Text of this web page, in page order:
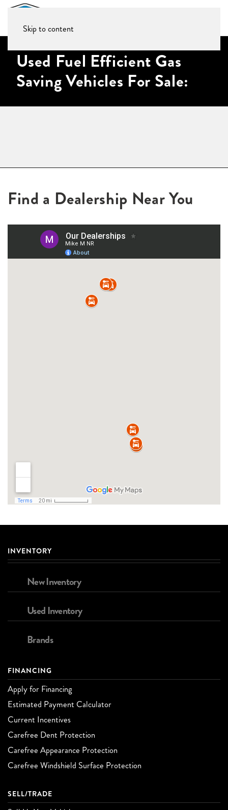
Skip to content
Used Fuel Efficient Gas
Saving Vehicles For Sale:
Find a Dealership Near You
INVENTORY
New Inventory
Used Inventory
Brands
FINANCING
Apply for Financing
Estimated Payment Calculator
Current Incentives
Carefree Dent Protection
Carefree Appearance Protection
Carefree Windshield Surface Protection
SELL/TRADE